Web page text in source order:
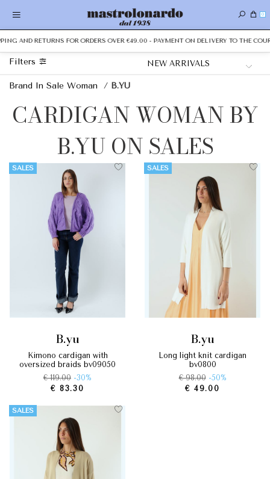
0
AND RETURNS FOR ORDERS OVER €49.00 - PAYMENT ON DELIVERY TO THE
Filters
Brand In Sale Woman / B.YU
CARDIGAN WOMAN BY
B.YU ON SALES
SALES
b.yu
kimono cardigan with
oversized braids by09050
€ 119.00 -30%
€ 83.30
SALES
b.yu
long light knit cardigan
by0800
€ 98.00 -50%
€ 49.00
SALES